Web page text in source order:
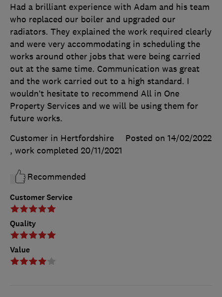
Customer Service
Quality
Value
Had a brilliant experience with Adam and his team
who replaced our boiler and upgraded our
radiators. They explained the work required clearly
and were very accommodating in scheduling the
works around other jobs that were being carried
out at the same time. Communication was great
and the work carried out to a high standard. I
wouldn’t hesitate to recommend All in One
Property Services and we will be using them for
future works.
Customer in Hertfordshire
Posted on 14/02/2022
, work completed 20/11/2021
Recommended